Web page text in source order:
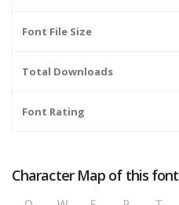
Font File Size
Total Downloads
Font Rating
Character Map of this font